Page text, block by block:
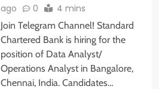
ago
0 4 mins
Join Telegram Channel! Standard
Chartered Bank is hiring for the
position of Data Analyst/
Operations Analyst in Bangalore,
Chennai, India. Candidates…